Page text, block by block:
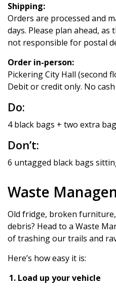
Shipping:
Orders are processed and
days. Please plan ahead,
not responsible for postal
Order in-person:
Pickering City Hall (second
Debit or credit only. No cash
Do:
4 black bags + two extra
Don’t:
6 untagged black bags
Waste
Old fridge, broken
debris? Head to a Waste
of trashing our trails and
Here’s how easy it is:
Load up your vehicle